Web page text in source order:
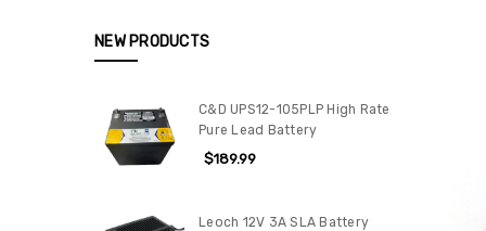
NEW PRODUCTS
C&D UPS12-105PLP High Rate
Pure Lead Battery
$189.99
Leoch 12V 3A SLA Battery